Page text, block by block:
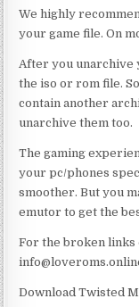
We highly
your game file. On
After you unarchive
the iso or rom file.
contain another
unarchive them too.
The gaming
your pc/phones
smoother. But you
emutor to get the
For the broken links
Download Twisted